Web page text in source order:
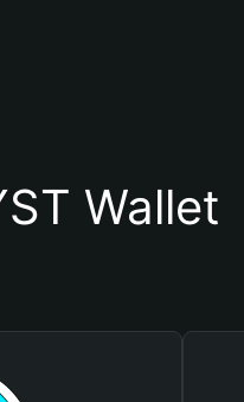
Wallet